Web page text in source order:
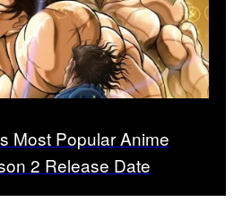
Most Popular Anime
2 Release Date